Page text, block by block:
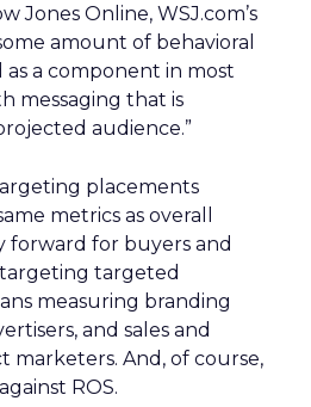
Jones Online, WSJ.com’s
amount of behavioral
a component in most
messaging that is
audience.”
placements
metrics as overall
forward for buyers and
targeted
measuring branding
and sales and
marketers. And, of course,
ROS.